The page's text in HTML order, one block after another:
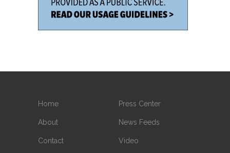
Home
About
Contact
Press Center
News Feeds
Video